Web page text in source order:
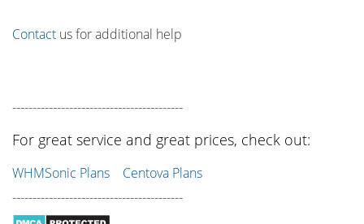
Contact us for additional help
------------------------------------------
For great service and great prices, check out:
WHMSonic Plans Centova Plans
------------------------------------------